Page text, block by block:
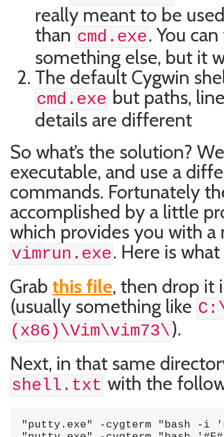
really meant to be
than cmd.exe. You
something else, but it
The default Cygwin
cmd.exe but paths,
details are different
So what’s the solution?
executable, and use a
commands. Fortunately
accomplished by a little
which provides you with
vimrun.exe. Here is
Grab this file, then drop it
(usually something like
(x86)\Vim\vim73\).
Next, in that same
shell.txt with the
"putty.exe" -cygterm "bash -i